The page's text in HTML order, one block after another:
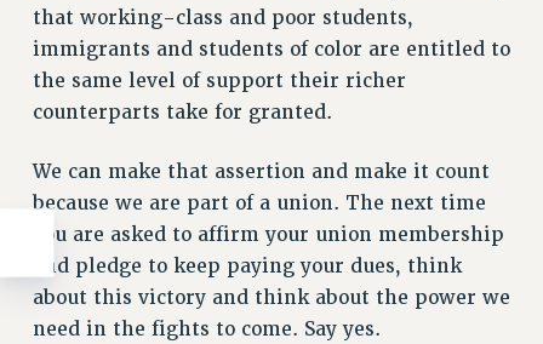
that working-class and poor students,
immigrants and students of color are entitled to
the same level of support their richer
counterparts take for granted.
We can make that assertion and make it count
because we are part of a union. The next time
you are asked to affirm your union membership
and pledge to keep paying your dues, think
about this victory and think about the power we
need in the fights to come. Say yes.